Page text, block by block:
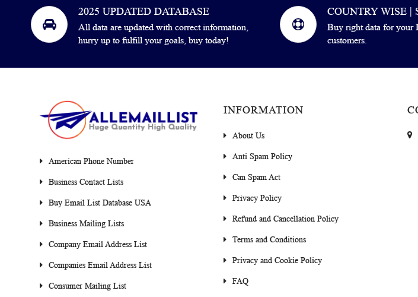
2025 UPDATED DATABASE
All data are updated with correct information,
hurry up to fulfill your goals, buy today!
COUNTRY WISE |
Buy right data for your
customers.
American Phone Number
Business Contact Lists
Buy Email List Database USA
Business Mailing Lists
Company Email Address List
Companies Email Address List
Consumer Mailing List
INFORMATION
About Us
Anti Spam Policy
Can Spam Act
Privacy Policy
Refund and Cancellation Policy
Terms and Conditions
Privacy and Cookie Policy
FAQ